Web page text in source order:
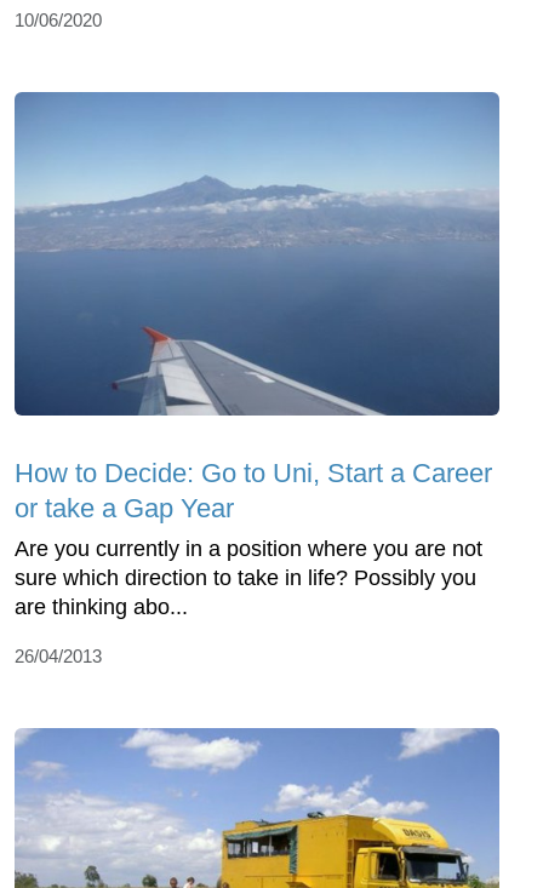
10/06/2020
How to Decide: Go to Uni, Start a Career
or take a Gap Year
Are you currently in a position where you are not
sure which direction to take in life? Possibly you
are thinking abo...
26/04/2013